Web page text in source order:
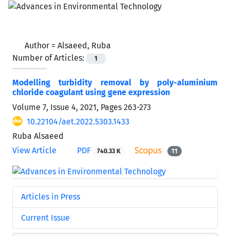
Author = Alsaeed, Ruba
Number of Articles:
1
Modelling turbidity removal by poly-aluminium
chloride coagulant using gene expression
Volume 7, Issue 4, 2021, Pages 263-273
10.22104/aet.2022.5303.1433
Ruba Alsaeed
View Article
PDF 740.33 K 11
Articles in Press
Current Issue